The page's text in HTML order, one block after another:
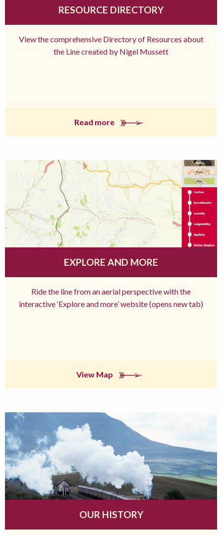
RESOURCE DIRECTORY
View the comprehensive Directory of Resources about
the Line created by Nigel Mussett
Read more
EXPLORE AND MORE
Ride the line from an aerial perspective with the
interactive ‘Explore and more’ website (opens new tab)
View Map
OUR HISTORY